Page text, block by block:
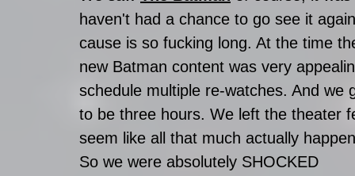
haven't had a chance to go see it
cause is so fucking long. At the time
new Batman content was very
schedule multiple re-watches. And
to be three hours. We left the theater
seem like all that much actually
So we were absolutely SHOCKED